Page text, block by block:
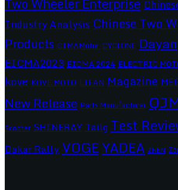
Two Wheeler Enterprise
Industry Analysis Chinese Two
Products CIMAMotor CYCLONE
EICMA2023 EICMA 2024 ELECTRIC
kove KOVE MOTO LIFAN Magazine
New Release Parts Manufacturer
Scooter SHINERAYTailg Test
Dakar Rally VOGEYADEA ZNEN